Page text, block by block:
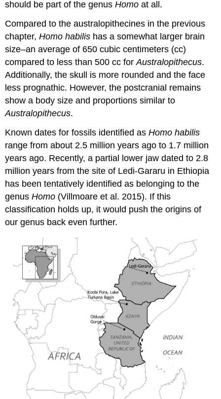
should be part of the genusHomoat all.
Compared to the australopithecines in the previous
chapter,Homo habilis has a somewhat larger brain
size–an average of 650 cubic centimeters (cc)
compared to less than 500 cc forAustralopithecus.
Additionally, the skull is more rounded and the face
less prognathic. However, the postcranial remains
show a body size and proportions similar to
Australopithecus.
Known dates for fossils identified asHomo habilis
range from about 2.5 million years ago to 1.7 million
years ago. Recently, a partial lower jaw dated to 2.8
million years from the site of Ledi-Gararu in Ethiopia
has been tentatively identified as belonging to the
genusHomo (Villmoare et al. 2015). If this
classification holds up, it would push the origins of
our genus back even further.